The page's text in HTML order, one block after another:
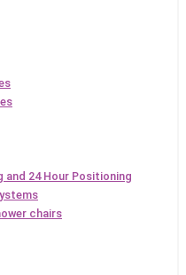
and 24 Hour Positioning
chairs